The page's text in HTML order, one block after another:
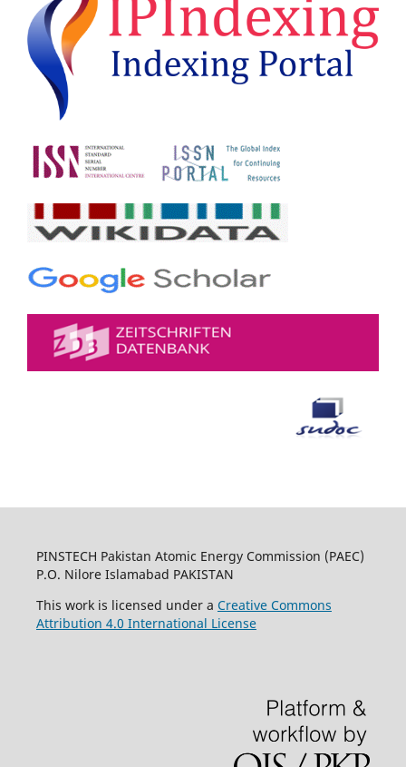
PINSTECH Pakistan Atomic Energy Commission (PAEC)
P.O. Nilore Islamabad PAKISTAN
This work is licensed under a Creative Commons
Attribution 4.0 International License